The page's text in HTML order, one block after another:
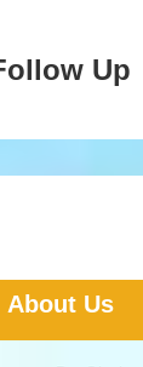
Up
About Us